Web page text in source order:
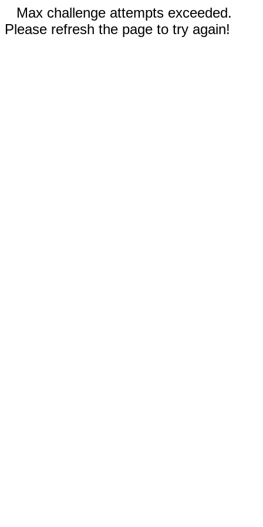
Max challenge attempts exceeded.
Please refresh the page to try again!